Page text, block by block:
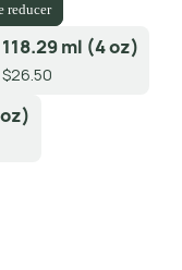
reducer
118.29 ml (4 oz)
$26.50